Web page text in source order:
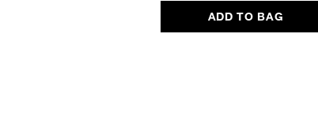
ADD TO BAG